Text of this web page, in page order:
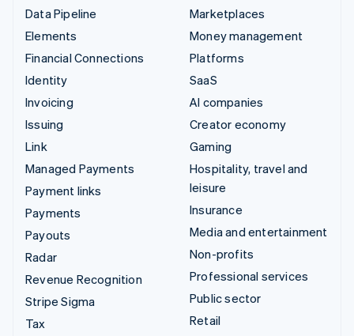
Data Pipeline
Elements
Financial Connections
Identity
Invoicing
Issuing
Link
Managed Payments
Payment links
Payments
Payouts
Radar
Revenue Recognition
Stripe Sigma
Tax
Marketplaces
Money management
Platforms
SaaS
AI companies
Creator economy
Gaming
Hospitality, travel and
leisure
Insurance
Media and entertainment
Non-profits
Professional services
Public sector
Retail